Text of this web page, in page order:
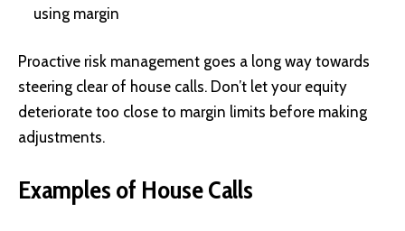
using margin
Proactive risk management goes a long way towards
steering clear of house calls. Don’t let your equity
deteriorate too close to margin limits before making
adjustments.
Examples of House Calls